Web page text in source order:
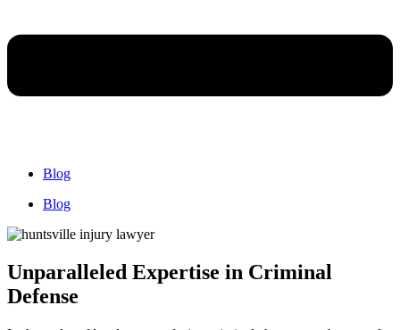
Blog
Blog
Unparalleled Expertise in Criminal
Defense